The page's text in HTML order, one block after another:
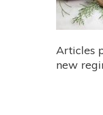
Articles
new